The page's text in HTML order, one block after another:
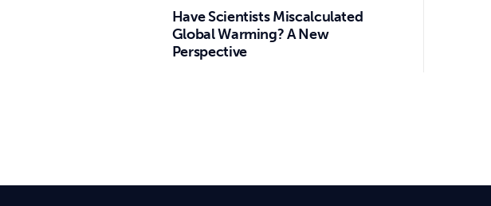
Have Scientists Miscalculated
Global Warming? A New
Perspective